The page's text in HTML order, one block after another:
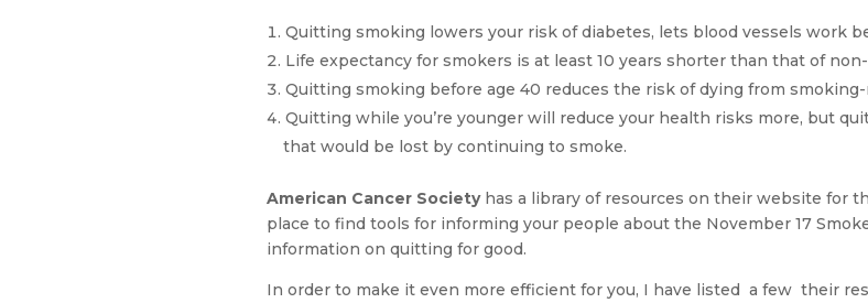
Quitting smoking lowers your risk of diabetes, lets blood vessels work
Life expectancy for smokers is at least 10 years shorter than that of
Quitting smoking before age 40 reduces the risk of dying from
Quitting while you’re younger will reduce your health risks more, but
that would be lost by continuing to smoke.
American Cancer Societyhas a library of resources on their website for
place to find tools for informing your people about the November 17
information on quitting for good.
In order to make it even more efficient for you, I have listed a few their